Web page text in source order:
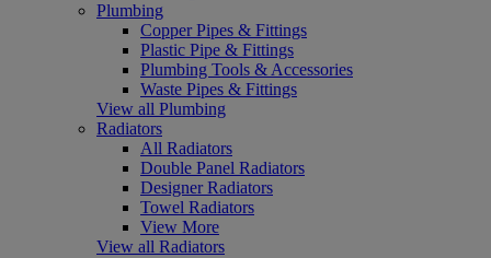
Plumbing
Copper Pipes & Fittings
Plastic Pipe & Fittings
Plumbing Tools & Accessories
Waste Pipes & Fittings
View all Plumbing
Radiators
All Radiators
Double Panel Radiators
Designer Radiators
Towel Radiators
View More
View all Radiators